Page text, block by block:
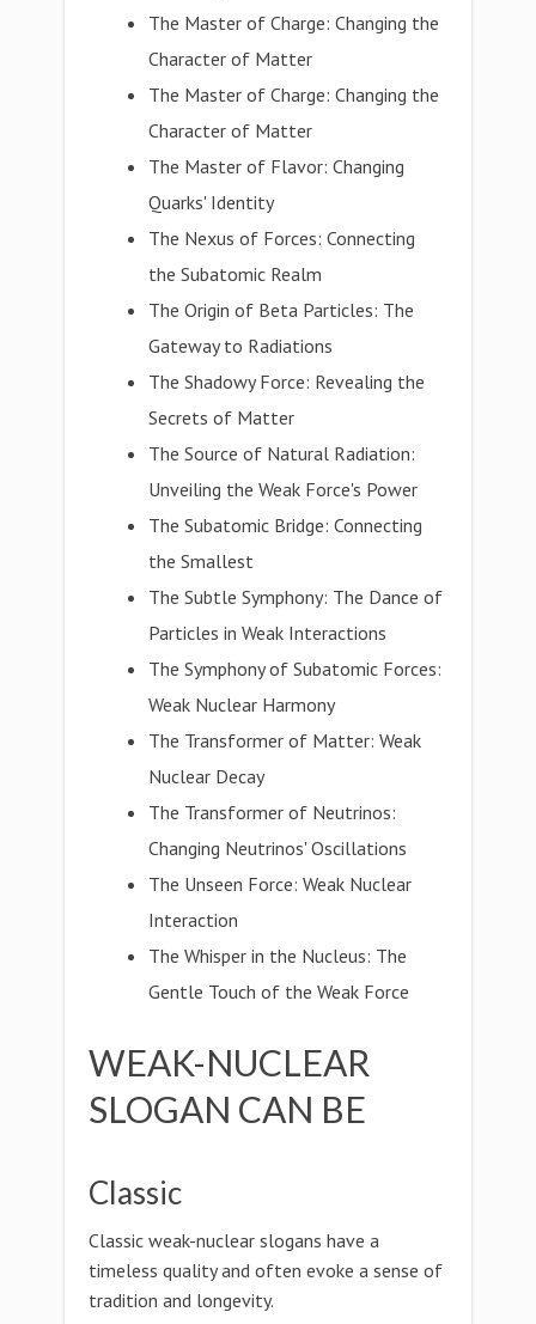
The Master of Charge: Changing the
Character of Matter
The Master of Charge: Changing the
Character of Matter
The Master of Flavor: Changing
Quarks' Identity
The Nexus of Forces: Connecting
the Subatomic Realm
The Origin of Beta Particles: The
Gateway to Radiations
The Shadowy Force: Revealing the
Secrets of Matter
The Source of Natural Radiation:
Unveiling the Weak Force's Power
The Subatomic Bridge: Connecting
the Smallest
The Subtle Symphony: The Dance of
Particles in Weak Interactions
The Symphony of Subatomic Forces:
Weak Nuclear Harmony
The Transformer of Matter: Weak
Nuclear Decay
The Transformer of Neutrinos:
Changing Neutrinos' Oscillations
The Unseen Force: Weak Nuclear
Interaction
The Whisper in the Nucleus: The
Gentle Touch of the Weak Force
WEAK-NUCLEAR
SLOGAN CAN BE
Classic
Classic weak-nuclear slogans have a
timeless quality and often evoke a sense of
tradition and longevity.